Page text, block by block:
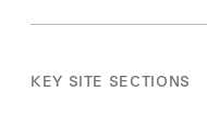
KEY SITE SECTIONS